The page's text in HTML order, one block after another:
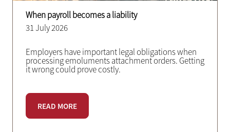
When payroll becomes a liability
31 July 2026
Employers have important legal obligations when
processing emoluments attachment orders. Getting
it wrong could prove costly.
READ MORE